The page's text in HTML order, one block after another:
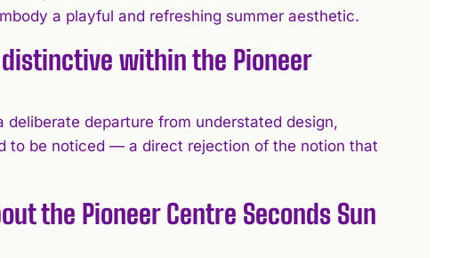
a playful and refreshing summer aesthetic.
within the Pioneer
departure from understated design,
to be noticed — a direct rejection of the notion that
the Pioneer Centre Seconds Sun